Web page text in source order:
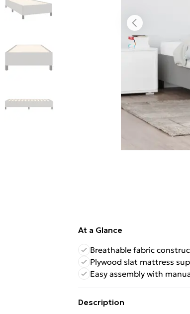
At a Glance
Breathable fabric
Plywood slat mattress
Easy assembly with
Description